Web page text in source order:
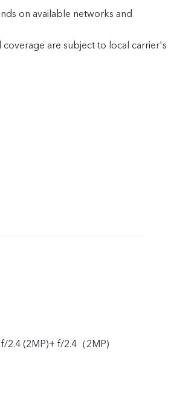
on available networks and
are subject to local carrier's
2.4 (2MP)+ f/2.4（2MP)